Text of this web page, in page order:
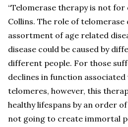
“Telomerase therapy is not for
Collins. The role of telomerase
assortment of age related
disease could be caused by
different people. For those
declines in function
telomeres, however, this
healthy lifespans by an order of
not going to create immortal